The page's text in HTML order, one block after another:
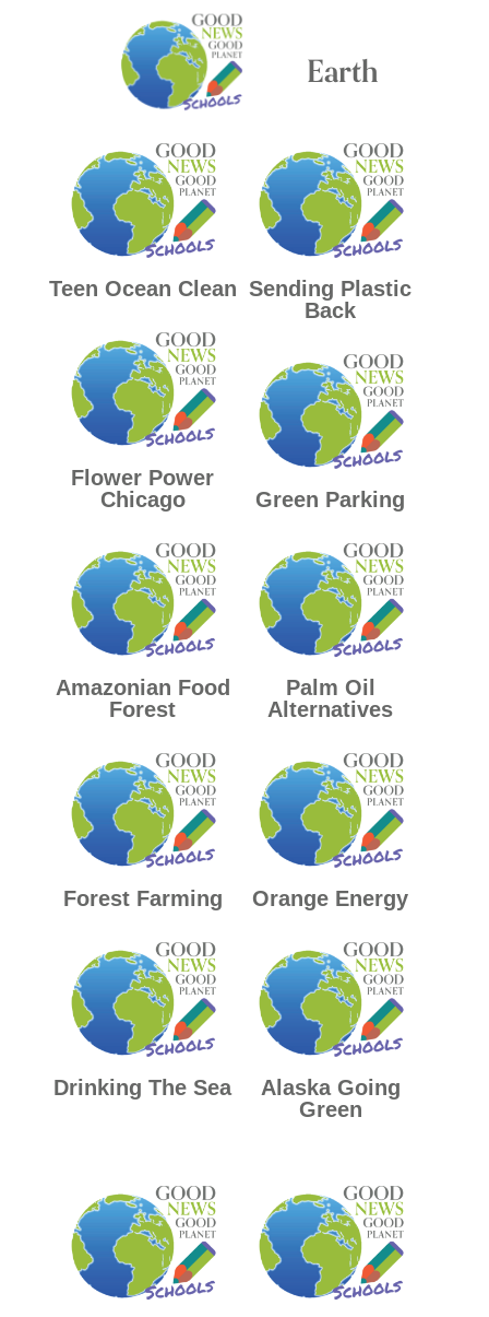
Earth
Teen Ocean Clean
Flower Power
Chicago
Amazonian Food
Forest
Forest Farming
Drinking The Sea
Sending Plastic
Back
Green Parking
Palm Oil
Alternatives
Orange Energy
Alaska Going
Green